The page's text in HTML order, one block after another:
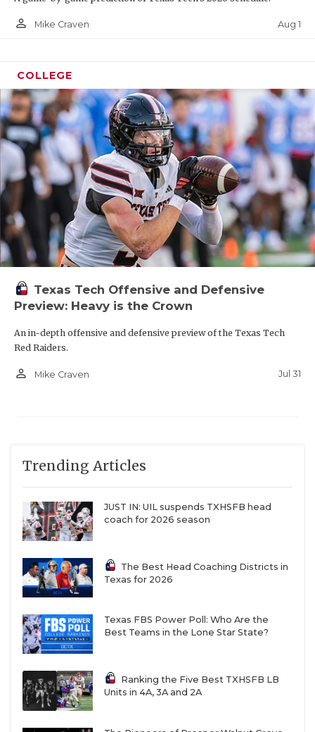
person_outline Mike Craven Aug 1
COLLEGE
Texas Tech Offensive and Defensive
Preview: Heavy is the Crown
An in-depth offensive and defensive preview of the Texas Tech
Red Raiders.
person_outline Mike Craven Jul 31
Trending Articles
JUST IN: UIL suspends TXHSFB head
coach for 2026 season
The Best Head Coaching Districts in
Texas for 2026
Texas FBS Power Poll: Who Are the
Best Teams in the Lone Star State?
Ranking the Five Best TXHSFB LB
Units in 4A, 3A and 2A